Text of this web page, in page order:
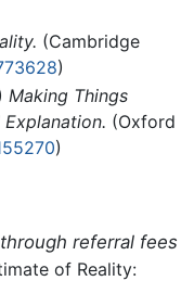
(Cambridge
)
Making Things
(Oxford
)
referral fees
of Reality: